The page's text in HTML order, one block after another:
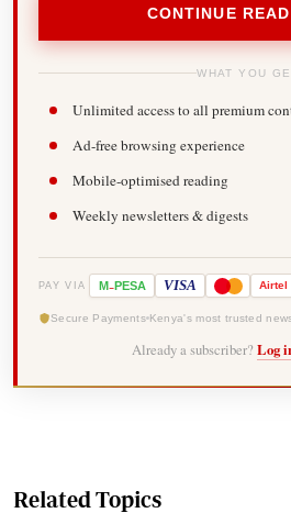
CONTINUE
WHAT YOU
Unlimited access to all premium
Ad-free browsing experience
Mobile-optimised reading
Weekly newsletters & digests
PAY VIA M-PESA VISA Airtel
Secure Payments Kenya's most trusted
Already a subscriber? Log
Related Topics